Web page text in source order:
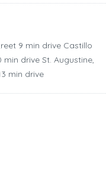
‪9 min drive‬ Castillo
drive‬ St. Augustine,
min drive‬